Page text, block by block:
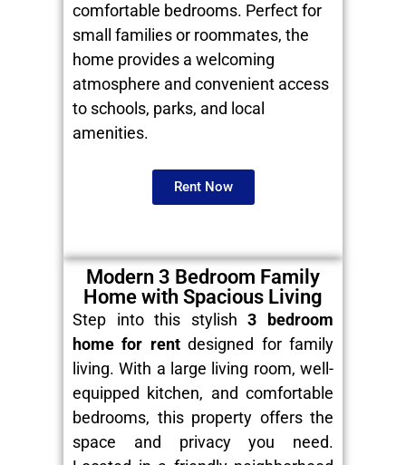
comfortable bedrooms. Perfect for
small families or roommates, the
home provides a welcoming
atmosphere and convenient access
to schools, parks, and local
amenities.
Rent Now
Modern 3 Bedroom Family
Home with Spacious Living
Step into this stylish3 bedroom
home for rentdesigned for family
living. With a large living room, well-
equipped kitchen, and comfortable
bedrooms, this property offers the
space and privacy you need.